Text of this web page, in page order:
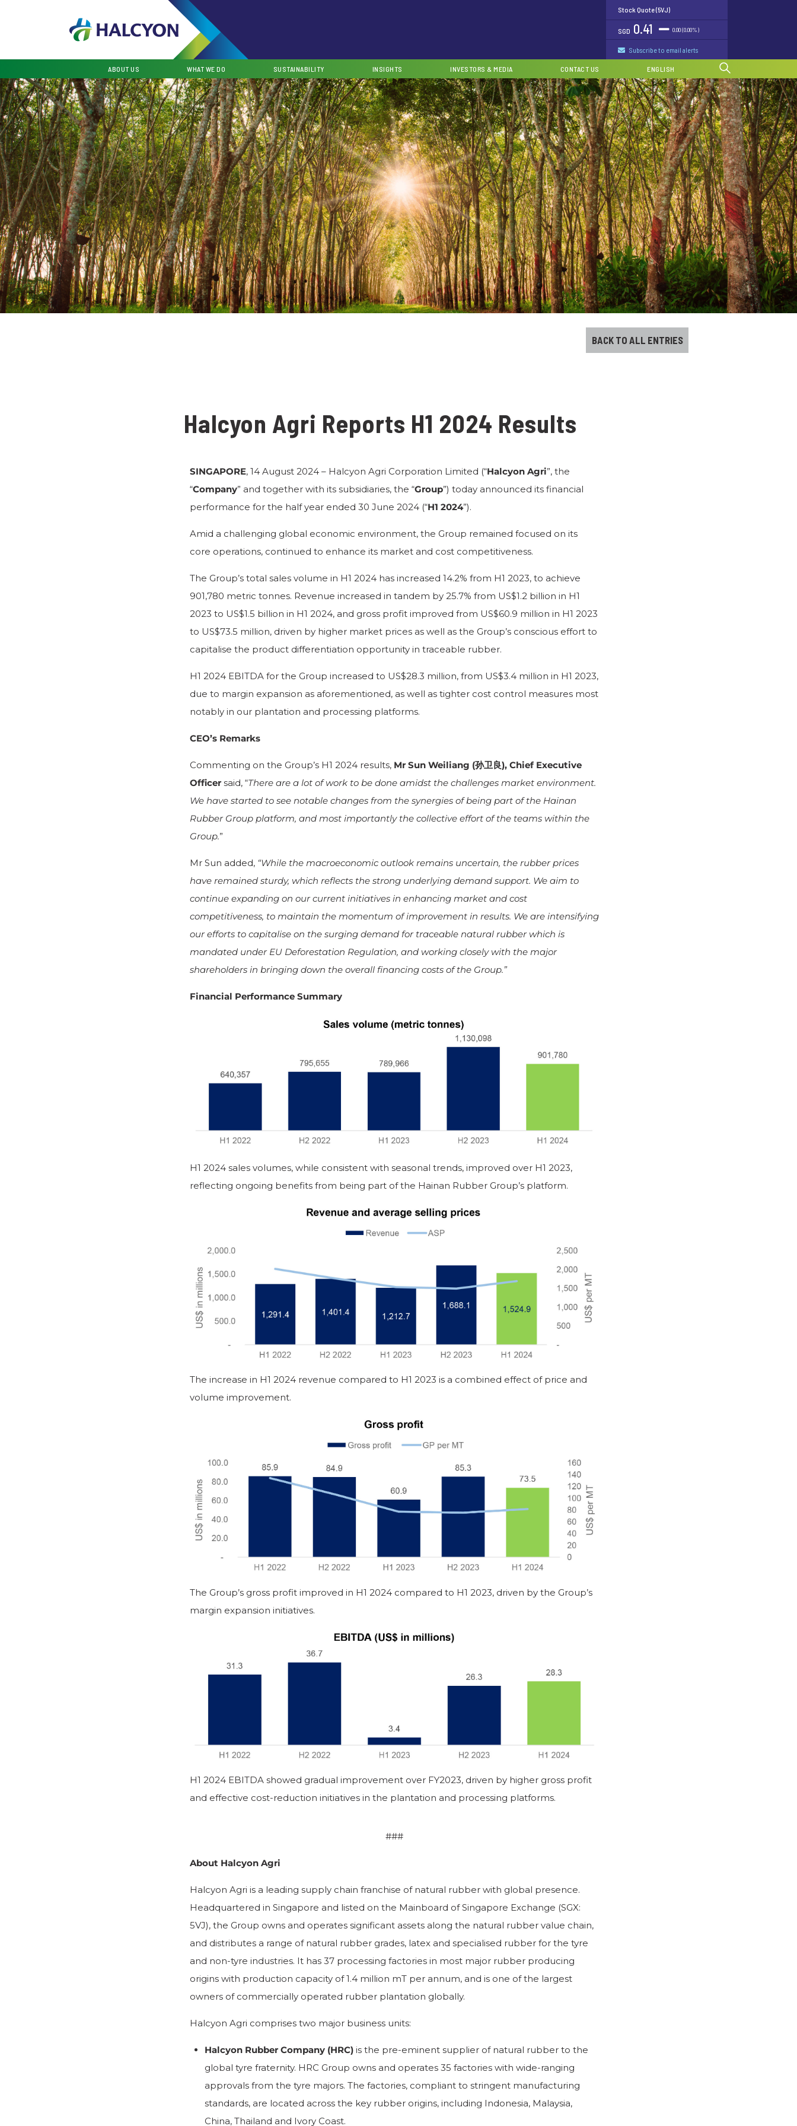
Stock Quote (5VJ)
SGD 0.41 0.00 (0.00%)
Subscribe to email alerts
ABOUT US WHAT WE DO SUSTAINABILITY INSIGHTS INVESTORS & MEDIA CONTACT US ENGLISH
BACK TO ALL ENTRIES
Halcyon Agri Reports H1 2024 Results
SINGAPORE, 14 August 2024 – Halcyon Agri Corporation Limited (“Halcyon Agri”, the
“Company” and together with its subsidiaries, the “Group”) today announced its financial
performance for the half year ended 30 June 2024 (“H1 2024”).
Amid a challenging global economic environment, the Group remained focused on its
core operations, continued to enhance its market and cost competitiveness.
The Group’s total sales volume in H1 2024 has increased 14.2% from H1 2023, to achieve
901,780 metric tonnes. Revenue increased in tandem by 25.7% from US$1.2 billion in H1
2023 to US$1.5 billion in H1 2024, and gross profit improved from US$60.9 million in H1 2023
to US$73.5 million, driven by higher market prices as well as the Group’s conscious effort to
capitalise the product differentiation opportunity in traceable rubber.
H1 2024 EBITDA for the Group increased to US$28.3 million, from US$3.4 million in H1 2023,
due to margin expansion as aforementioned, as well as tighter cost control measures most
notably in our plantation and processing platforms.
CEO’s Remarks
Commenting on the Group’s H1 2024 results, Mr Sun Weiliang (孙卫良), Chief Executive
Officersaid, “There are a lot of work to be done amidst the challenges market environment.
We have started to see notable changes from the synergies of being part of the Hainan
Rubber Group platform, and most importantly the collective effort of the teams within the
Group.”
Mr Sun added, “While the macroeconomic outlook remains uncertain, the rubber prices
have remained sturdy, which reflects the strong underlying demand support. We aim to
continue expanding on our current initiatives in enhancing market and cost
competitiveness, to maintain the momentum of improvement in results. We are intensifying
our efforts to capitalise on the surging demand for traceable natural rubber which is
mandated under EU Deforestation Regulation, and working closely with the major
shareholders in bringing down the overall financing costs of the Group.”
Financial Performance Summary
H1 2024 sales volumes, while consistent with seasonal trends, improved over H1 2023,
reflecting ongoing benefits from being part of the Hainan Rubber Group’s platform.
The increase in H1 2024 revenue compared to H1 2023 is a combined effect of price and
volume improvement.
The Group’s gross profit improved in H1 2024 compared to H1 2023, driven by the Group’s
margin expansion initiatives.
H1 2024 EBITDA showed gradual improvement over FY2023, driven by higher gross profit
and effective cost-reduction initiatives in the plantation and processing platforms.
###
About Halcyon Agri
Halcyon Agri is a leading supply chain franchise of natural rubber with global presence.
Headquartered in Singapore and listed on the Mainboard of Singapore Exchange (SGX:
5VJ), the Group owns and operates significant assets along the natural rubber value chain,
and distributes a range of natural rubber grades, latex and specialised rubber for the tyre
and non-tyre industries. It has 37 processing factories in most major rubber producing
origins with production capacity of 1.4 million mT per annum, and is one of the largest
owners of commercially operated rubber plantation globally.
Halcyon Agri comprises two major business units:
Halcyon Rubber Company (HRC)is the pre-eminent supplier of natural rubber to the
global tyre fraternity. HRC Group owns and operates 35 factories with wide-ranging
approvals from the tyre majors. The factories, compliant to stringent manufacturing
standards, are located across the key rubber origins, including Indonesia, Malaysia,
China, Thailand and Ivory Coast.